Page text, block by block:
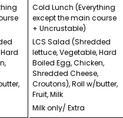
Cold Lunch (Everything
except the main course
+ Uncrustable)
LCS Salad (Shredded
lettuce, Vegetable, Hard
Boiled Egg, Chicken,
Shredded Cheese,
Croutons), Roll w/butter,
Fruit, Milk
Milk only/ Extra